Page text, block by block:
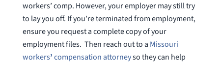
workers’ comp. However, your employer may still try
to lay you off. If you’re terminated from employment,
ensure you request a complete copy of your
employment files. Then reach out to a Missouri
workers’compensation attorneyso they can help